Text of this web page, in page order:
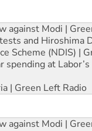
against Modi |
and Hiroshima
Scheme (NDIS) |
at
| Green Left Radio
against Modi |